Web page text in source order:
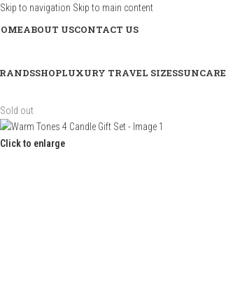
Skip to navigation Skip to main content
ABOUT USCONTACT US
SHOPLUXURY TRAVEL SIZESSUNCARE
Sold out
Click to enlarge